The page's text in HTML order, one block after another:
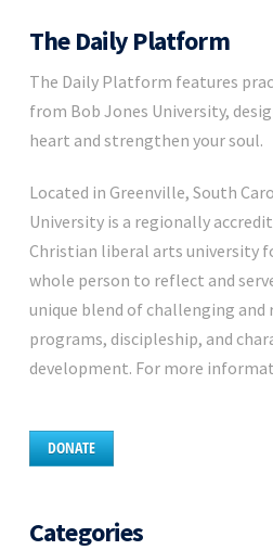
The Daily Platform
The Daily Platform features
from Bob Jones University,
heart and strengthen your soul.
Located in Greenville, South
University is a regionally
Christian liberal arts university
whole person to reflect and
unique blend of challenging and
programs, discipleship, and
development. For more
DONATE
Categories